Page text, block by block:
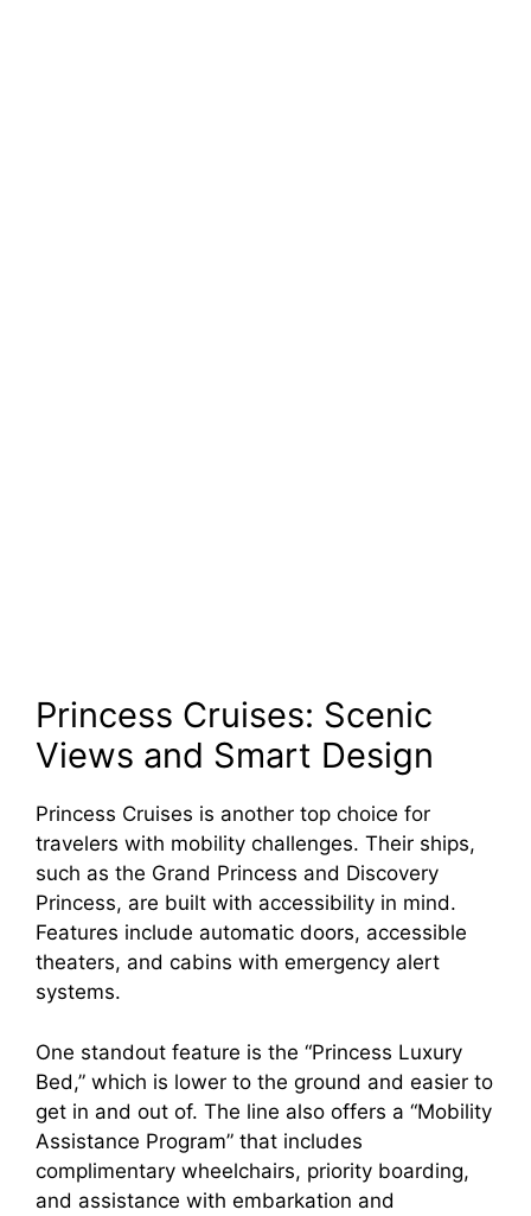
Princess Cruises: Scenic
Views and Smart Design
Princess Cruises is another top choice for
travelers with mobility challenges. Their ships,
such as the Grand Princess and Discovery
Princess, are built with accessibility in mind.
Features include automatic doors, accessible
theaters, and cabins with emergency alert
systems.
One standout feature is the “Princess Luxury
Bed,” which is lower to the ground and easier to
get in and out of. The line also offers a “Mobility
Assistance Program” that includes
complimentary wheelchairs, priority boarding,
and assistance with embarkation and